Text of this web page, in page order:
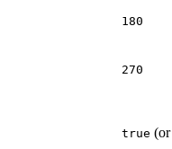
180
270
true (or